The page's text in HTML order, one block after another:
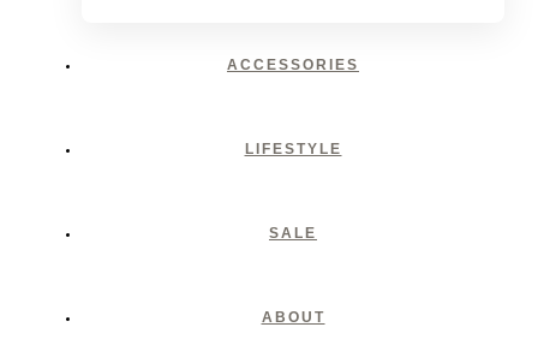
ACCESSORIES
LIFESTYLE
SALE
ABOUT